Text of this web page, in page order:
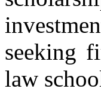
seeking
law